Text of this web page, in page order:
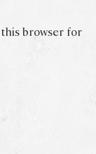
browser for